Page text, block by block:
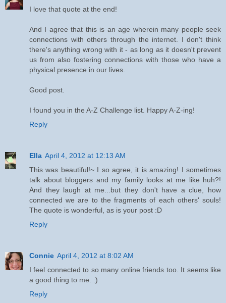
I love that quote at the end!
And I agree that this is an age wherein many people seek
connections with others through the internet. I don't think
there's anything wrong with it - as long as it doesn't prevent
us from also fostering connections with those who have a
physical presence in our lives.
Good post.
I found you in the A-Z Challenge list. Happy A-Z-ing!
Reply
Ella April 4, 2012 at 12:13 AM
This was beautiful!~ I so agree, it is amazing! I sometimes
talk about bloggers and my family looks at me like huh?!
And they laugh at me...but they don't have a clue, how
connected we are to the fragments of each others' souls!
The quote is wonderful, as is your post :D
Reply
Connie April 4, 2012 at 8:02 AM
I feel connected to so many online friends too. It seems like
a good thing to me. :)
Reply